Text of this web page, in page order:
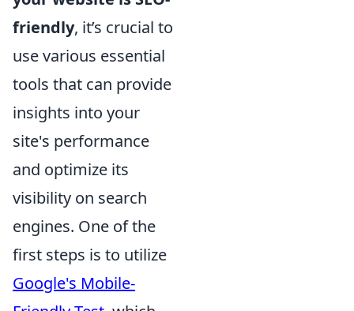
friendly, it’s crucial to
use various essential
tools that can provide
insights into your
site's performance
and optimize its
visibility on search
engines. One of the
first steps is to utilize
Google's Mobile-